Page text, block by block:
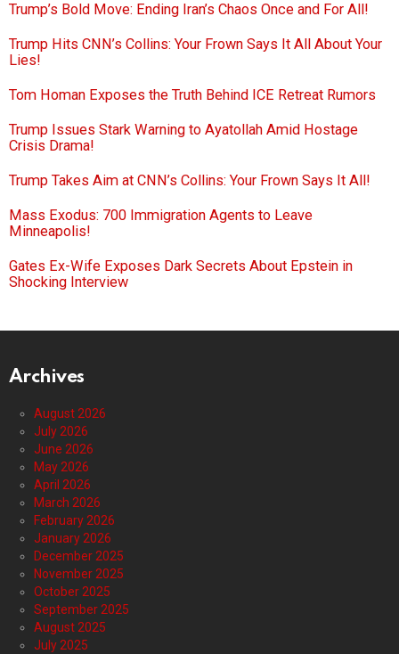
Trump’s Bold Move: Ending Iran’s Chaos Once and For All!
Trump Hits CNN’s Collins: Your Frown Says It All About Your
Lies!
Tom Homan Exposes the Truth Behind ICE Retreat Rumors
Trump Issues Stark Warning to Ayatollah Amid Hostage
Crisis Drama!
Trump Takes Aim at CNN’s Collins: Your Frown Says It All!
Mass Exodus: 700 Immigration Agents to Leave
Minneapolis!
Gates Ex-Wife Exposes Dark Secrets About Epstein in
Shocking Interview
Archives
August 2026
July 2026
June 2026
May 2026
April 2026
March 2026
February 2026
January 2026
December 2025
November 2025
October 2025
September 2025
August 2025
July 2025